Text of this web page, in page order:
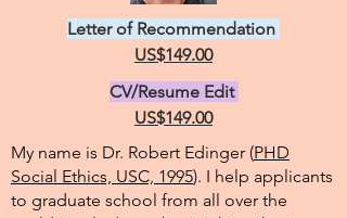
Letter of Recommendation
US$149.00
CV/Resume Edit
US$149.00
My name is Dr. Robert Edinger (PHD
Social Ethics, USC, 1995). I help applicants
to graduate school from all over the